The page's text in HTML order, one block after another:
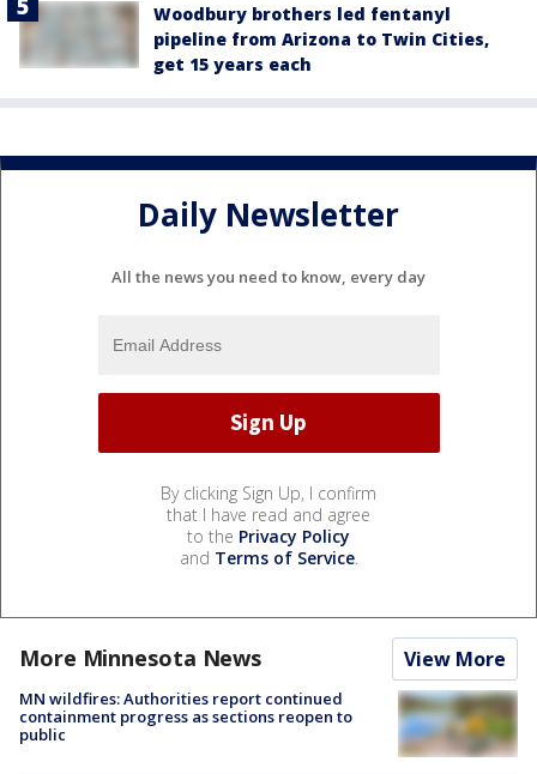
Woodbury brothers led fentanyl
pipeline from Arizona to Twin Cities,
get 15 years each
Daily Newsletter
All the news you need to know, every day
By clicking Sign Up, I confirm
that I have read and agree
to the Privacy Policy
and Terms of Service.
More Minnesota News View More
MN wildfires: Authorities report continued
containment progress as sections reopen to
public